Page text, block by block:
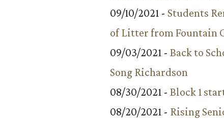
09/10/2021 - Students
of Litter from Fountain
09/03/2021 - Back to
Song Richardson
08/30/2021 - Block 1
08/20/2021 - Rising